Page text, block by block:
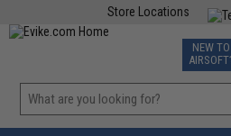
Store Locations
TCG
NEW TO